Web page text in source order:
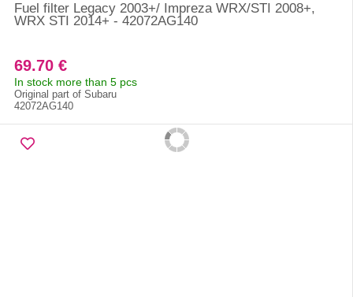
Fuel filter Legacy 2003+/ Impreza WRX/STI 2008+,
WRX STI 2014+ - 42072AG140
69.70 €
In stock more than 5 pcs
Original part of Subaru
42072AG140